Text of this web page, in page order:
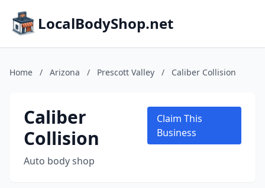
LocalBodyShop.net
Home / Arizona / Prescott Valley / Caliber Collision
Caliber
Collision
Auto body shop
Claim This
Business